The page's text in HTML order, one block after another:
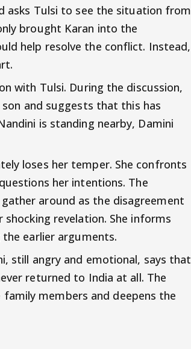
asks Tulsi to see the situation from
brought Karan into the
help resolve the conflict. Instead,
with Tulsi. During the discussion,
and suggests that this has
is standing nearby, Damini
loses her temper. She confronts
her intentions. The
around as the disagreement
revelation. She informs
earlier arguments.
still angry and emotional, says that
returned to India at all. The
members and deepens the